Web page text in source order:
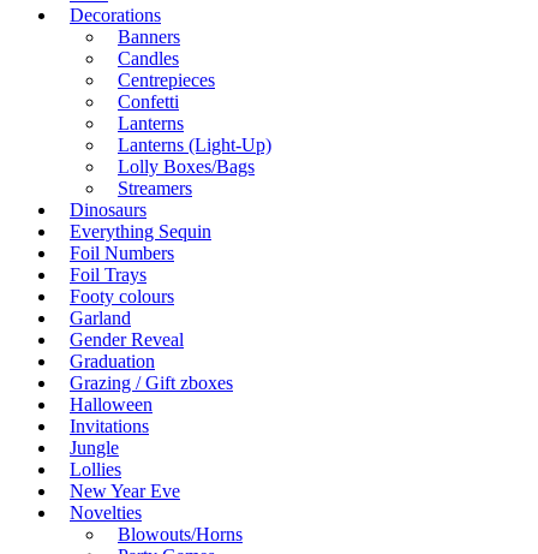
Decorations
Banners
Candles
Centrepieces
Confetti
Lanterns
Lanterns (Light-Up)
Lolly Boxes/Bags
Streamers
Dinosaurs
Everything Sequin
Foil Numbers
Foil Trays
Footy colours
Garland
Gender Reveal
Graduation
Grazing / Gift zboxes
Halloween
Invitations
Jungle
Lollies
New Year Eve
Novelties
Blowouts/Horns